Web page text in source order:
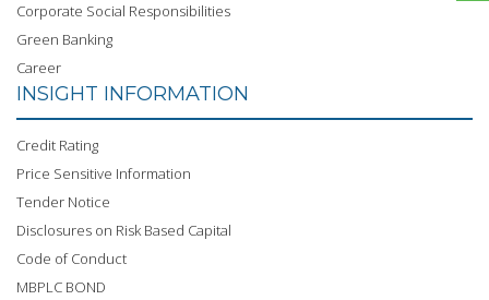
Corporate Social Responsibilities
Green Banking
Career
INSIGHT INFORMATION
Credit Rating
Price Sensitive Information
Tender Notice
Disclosures on Risk Based Capital
Code of Conduct
MBPLC BOND